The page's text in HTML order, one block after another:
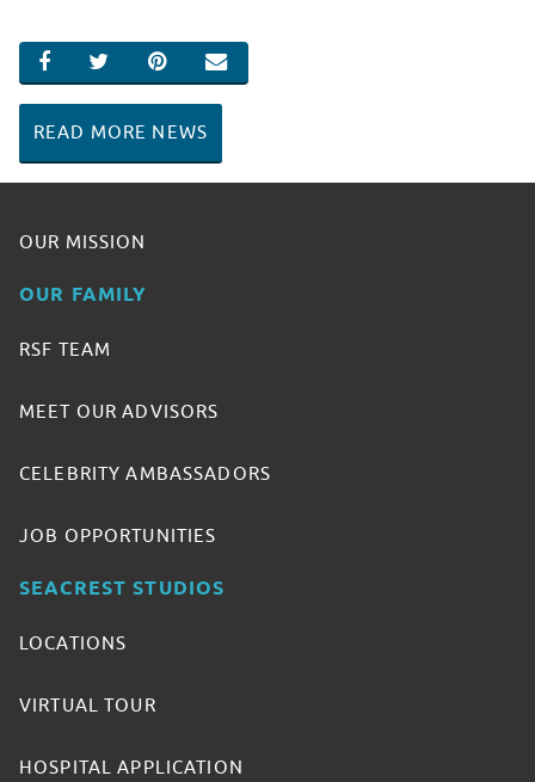
SHARE ON FACEBOOK
SHARE ON TWITTER
SHARE ON PINTEREST
EMAIL
READ MORE NEWS
OUR MISSION
OUR FAMILY
RSF TEAM
MEET OUR ADVISORS
CELEBRITY AMBASSADORS
JOB OPPORTUNITIES
SEACREST STUDIOS
LOCATIONS
VIRTUAL TOUR
HOSPITAL APPLICATION